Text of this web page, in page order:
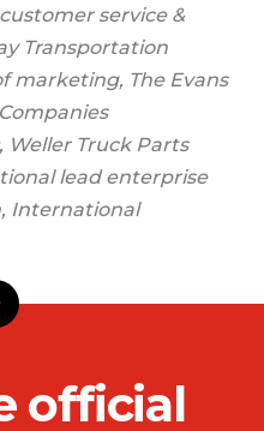
service &
Transportation
marketing, The Evans
Weller Truck Parts
lead enterprise
International
official